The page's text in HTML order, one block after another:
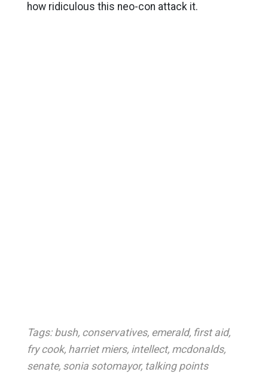
how ridiculous this neo-con attack it.
Tags: bush, conservatives, emerald, first aid,
fry cook, harriet miers, intellect, mcdonalds,
senate, sonia sotomayor, talking points